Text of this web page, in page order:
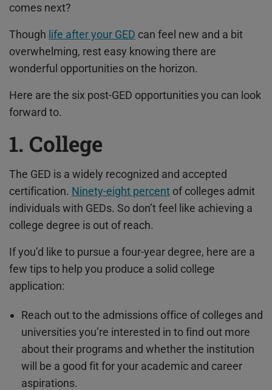
comes next?
Though life after your GED can feel new and a bit
overwhelming, rest easy knowing there are
wonderful opportunities on the horizon.
Here are the six post-GED opportunitiesyou can look
forward to.
1. College
The GED is a widely recognized and accepted
certification. Ninety-eight percent of colleges admit
individuals with GEDs. So don’t feel like achieving a
college degree is out of reach.
If you’d like to pursue a four-year degree, here are a
few tips to help you produce a solid college
application:
Reach out to the admissions office of colleges and
universities you’re interested in to find out more
about their programs and whether the institution
will be a good fit for your academic and career
aspirations.